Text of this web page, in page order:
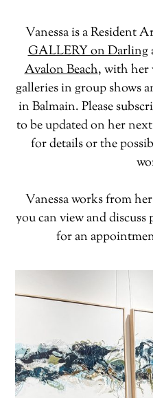
Vanessa is a Resident
GALLERY on Darling
Avalon Beach, with her
galleries in group shows
in Balmain. Please
to be updated on her
for details or the
Vanessa works from
you can view and
for an